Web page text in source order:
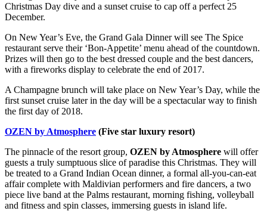
Christmas Day dive and a sunset cruise to cap off a perfect 25
December.
On New Year’s Eve, the Grand Gala Dinner will see The Spice
restaurant serve their ‘Bon-Appetite’ menu ahead of the countdown.
Prizes will then go to the best dressed couple and the best dancers,
with a fireworks display to celebrate the end of 2017.
A Champagne brunch will take place on New Year’s Day, while the
first sunset cruise later in the day will be a spectacular way to finish
the first day of 2018.
OZEN by Atmosphere (Five star luxury resort)
The pinnacle of the resort group, OZEN by Atmosphere will offer
guests a truly sumptuous slice of paradise this Christmas. They will
be treated to a Grand Indian Ocean dinner, a formal all-you-can-eat
affair complete with Maldivian performers and fire dancers, a two
piece live band at the Palms restaurant, morning fishing, volleyball
and fitness and spin classes, immersing guests in island life.